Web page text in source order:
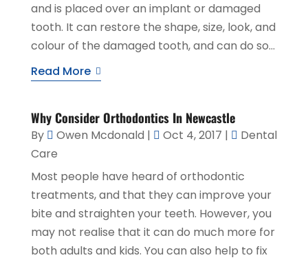
and is placed over an implant or damaged
tooth. It can restore the shape, size, look, and
colour of the damaged tooth, and can do so...
Read More
Why Consider Orthodontics In Newcastle
By Owen Mcdonald | Oct 4, 2017 |
Dental
Care
Most people have heard of orthodontic
treatments, and that they can improve your
bite and straighten your teeth. However, you
may not realise that it can do much more for
both adults and kids. You can also help to fix